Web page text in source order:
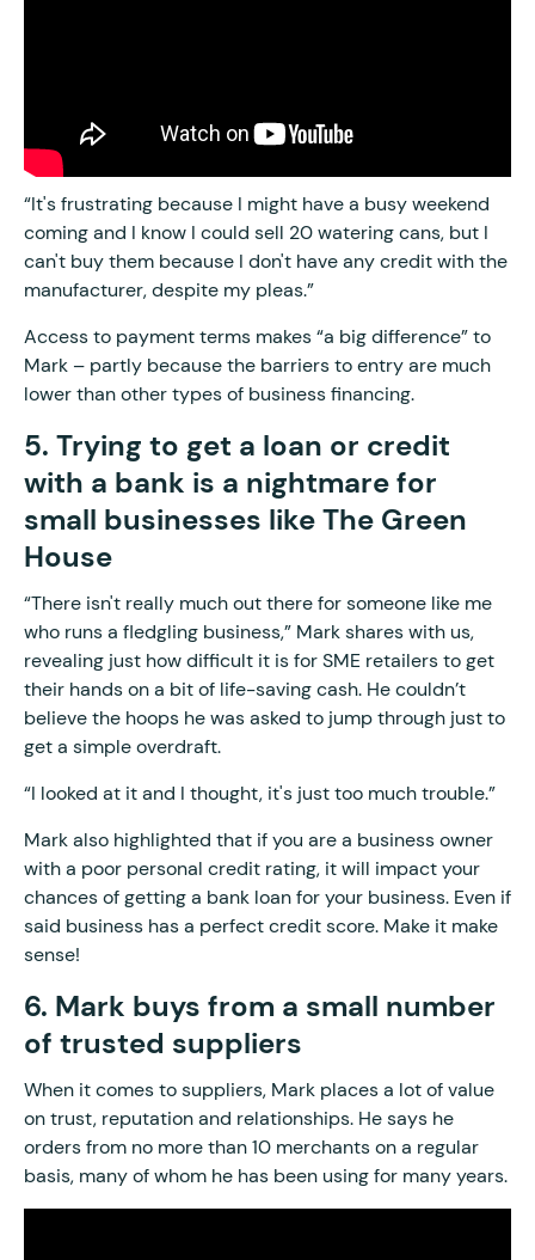
“It's frustrating because I might have a busy weekend
coming and I know I could sell 20 watering cans, but I
can't buy them because I don't have any credit with the
manufacturer, despite my pleas.”
Access to payment terms makes “a big difference” to
Mark – partly because the barriers to entry are much
lower than other types of business financing.
5. Trying to get a loan or credit
with a bank is a nightmare for
small businesses like The Green
House
“There isn't really much out there for someone like me
who runs a fledgling business,” Mark shares with us,
revealing just how difficult it is for SME retailers to get
their hands on a bit of life-saving cash. He couldn’t
believe the hoops he was asked to jump through just to
get a simple overdraft.
“I looked at it and I thought, it's just too much trouble.”
Mark also highlighted that if you are a business owner
with a poor personal credit rating, it will impact your
chances of getting a bank loan for your business. Even if
said business has a perfect credit score. Make it make
sense!
6. Mark buys from a small number
of trusted suppliers
When it comes to suppliers, Mark places a lot of value
on trust, reputation and relationships. He says he
orders from no more than 10 merchants on a regular
basis, many of whom he has been using for many years.